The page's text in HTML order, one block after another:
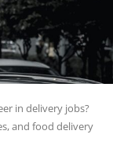
in delivery jobs?
and food delivery